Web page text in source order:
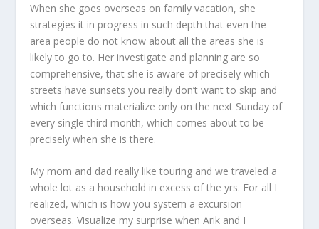
When she goes overseas on family vacation, she
strategies it in progress in such depth that even the
area people do not know about all the areas she is
likely to go to. Her investigate and planning are so
comprehensive, that she is aware of precisely which
streets have sunsets you really don’t want to skip and
which functions materialize only on the next Sunday of
every single third month, which comes about to be
precisely when she is there.
My mom and dad really like touring and we traveled a
whole lot as a household in excess of the yrs. For all I
realized, which is how you system a excursion
overseas. Visualize my surprise when Arik and I